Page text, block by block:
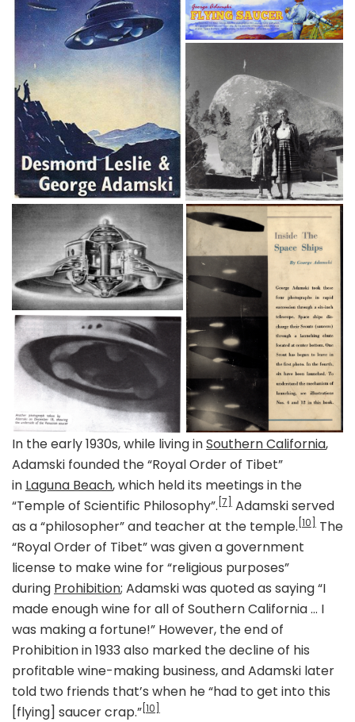
In the early 1930s, while living inSouthern California,
Adamski founded the “Royal Order of Tibet”
in Laguna Beach, which held its meetings in the
“Temple of Scientific Philosophy”. [7]
Adamski served
as a “philosopher” and teacher at the temple. [10]
The
“Royal Order of Tibet” was given a government
license to make wine for “religious purposes”
during Prohibition; Adamski was quoted as saying “I
made enough wine for all of Southern California … I
was making a fortune!” However, the end of
Prohibition in 1933 also marked the decline of his
profitable wine-making business, and Adamski later
told two friends that’s when he “had to get into this
[flying] saucer crap.” [10]